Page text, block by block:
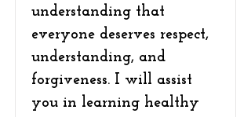
understanding that
everyone deserves respect,
understanding, and
forgiveness. I will assist
you in learning healthy